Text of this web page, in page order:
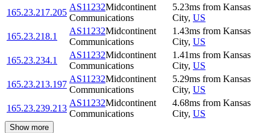
165.23.217.205
AS11232Midcontinent
Communications
5.23ms from Kansas
City, US
165.23.218.1
AS11232Midcontinent
Communications
1.43ms from Kansas
City, US
165.23.234.1
AS11232Midcontinent
Communications
1.41ms from Kansas
City, US
165.23.213.197
AS11232Midcontinent
Communications
5.29ms from Kansas
City, US
165.23.239.213
AS11232Midcontinent
Communications
4.68ms from Kansas
City, US
Show more